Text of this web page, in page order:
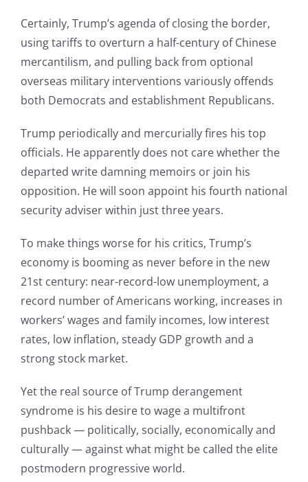
Certainly, Trump’s agenda of closing the border,
using tariffs to overturn a half-century of Chinese
mercantilism, and pulling back from optional
overseas military interventions variously offends
both Democrats and establishment Republicans.
Trump periodically and mercurially fires his top
officials. He apparently does not care whether the
departed write damning memoirs or join his
opposition. He will soon appoint his fourth national
security adviser within just three years.
To make things worse for his critics, Trump’s
economy is booming as never before in the new
21st century: near-record-low unemployment, a
record number of Americans working, increases in
workers’ wages and family incomes, low interest
rates, low inflation, steady GDP growth and a
strong stock market.
Yet the real source of Trump derangement
syndrome is his desire to wage a multifront
pushback — politically, socially, economically and
culturally — against what might be called the elite
postmodern progressive world.